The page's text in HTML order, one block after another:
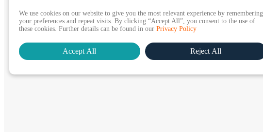
We use cookies on our website to give you the most relevant experience by remembering
your preferences and repeat visits. By clicking “Accept All”, you consent to the use of
these cookies. Further details can be found in our Privacy Policy
Accept All Reject All